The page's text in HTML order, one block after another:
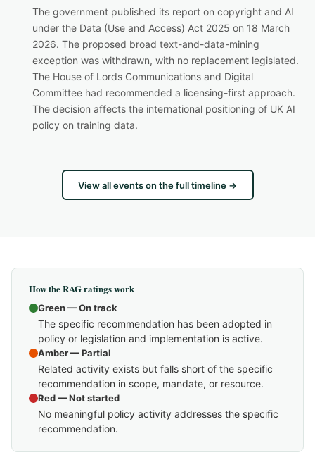
The government published its report on copyright and AI
under the Data (Use and Access) Act 2025 on 18 March
2026. The proposed broad text-and-data-mining
exception was withdrawn, with no replacement legislated.
The House of Lords Communications and Digital
Committee had recommended a licensing-first approach.
The decision affects the international positioning of UK AI
policy on training data.
View all events on the full timeline →
How the RAG ratings work
Green — On track
The specific recommendation has been adopted in
policy or legislation and implementation is active.
Amber — Partial
Related activity exists but falls short of the specific
recommendation in scope, mandate, or resource.
Red — Not started
No meaningful policy activity addresses the specific
recommendation.